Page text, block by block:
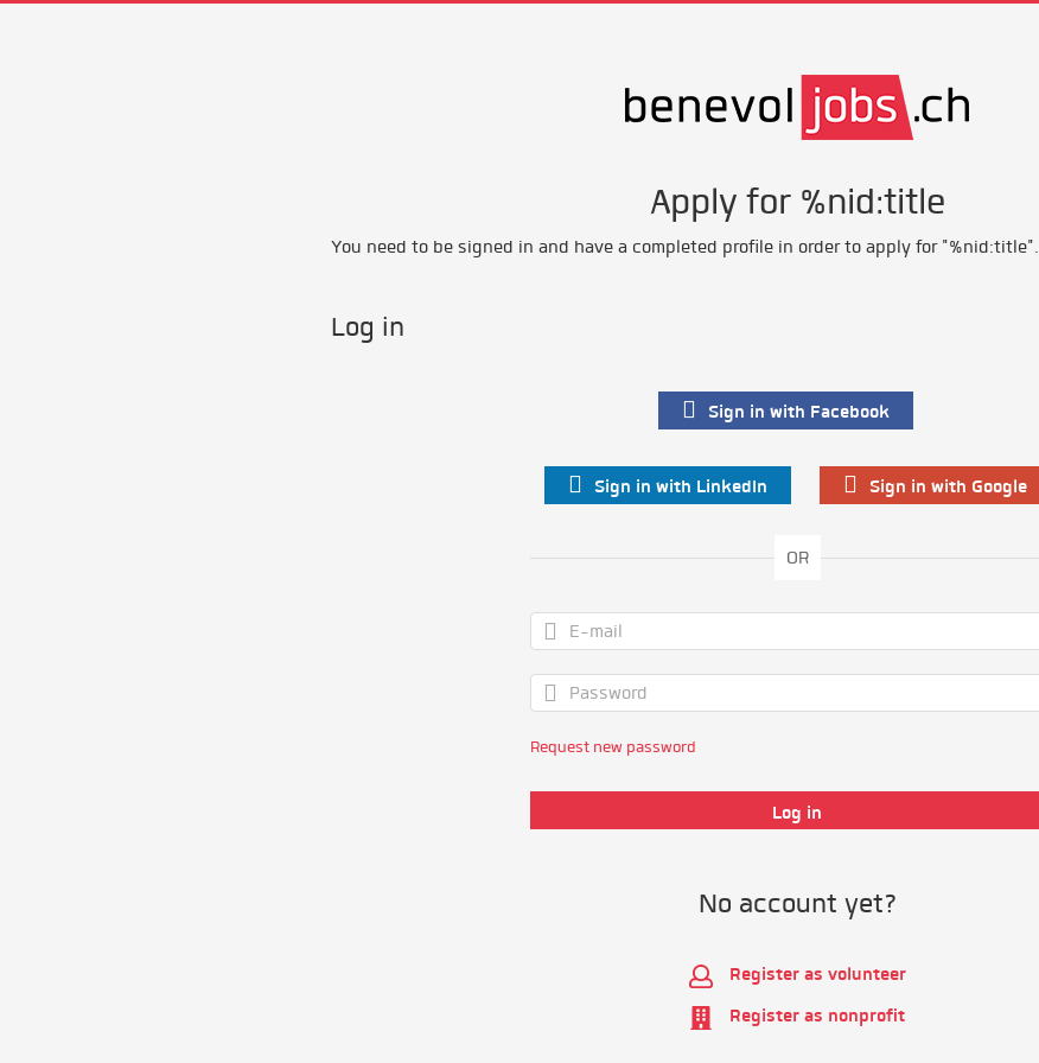
Apply for %nid:title
You need to be signed in and have a completed profile in order to apply for "%nid:title".
Log in
Sign in with Facebook
Sign in with LinkedIn Sign in with Google
OR
Request new password
No account yet?
Register as volunteer
Register as nonprofit